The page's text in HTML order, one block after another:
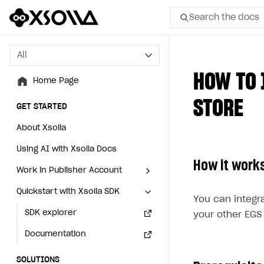
Search the docs
All
Home Page
GET STARTED
About Xsolla
Using AI with Xsolla Docs
Work in Publisher Account
Create first project
Legal aspects
Quickstart with Xsolla SDK
SDK explorer
Documentation
SOLUTIONS
All
Home Page
GET STARTED
About Xsolla
Using AI with Xsolla Docs
Work in Publisher Account
Create first project
Legal aspects
Quickstart with Xsolla SDK
SDK explorer
Documentation
SOLUTIONS
HOW
STORE
How it
You can
your other